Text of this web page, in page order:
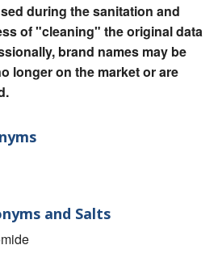
during the sanitation and
of "cleaning" the original data
brand names may be
longer on the market or are
and Salts